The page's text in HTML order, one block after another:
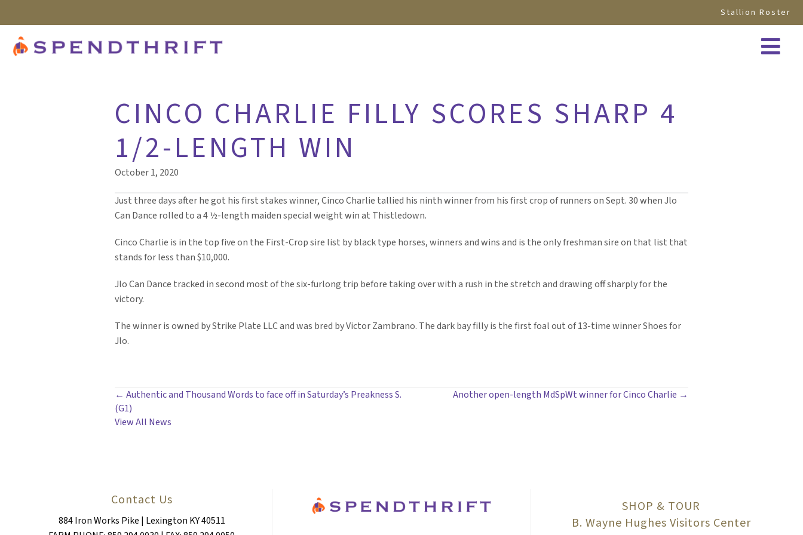
Stallion Roster
CINCO CHARLIE FILLY SCORES SHARP 4
1/2-LENGTH WIN
October 1, 2020
Just three days after he got his first stakes winner, Cinco Charlie tallied his ninth winner from his first crop of runners on Sept. 30 when Jlo
Can Dance rolled to a 4 ½-length maiden special weight win at Thistledown.
Cinco Charlie is in the top five on the First-Crop sire list by black type horses, winners and wins and is the only freshman sire on that list that
stands for less than $10,000.
Jlo Can Dance tracked in second most of the six-furlong trip before taking over with a rush in the stretch and drawing off sharply for the
victory.
The winner is owned by Strike Plate LLC and was bred by Victor Zambrano. The dark bay filly is the first foal out of 13-time winner Shoes for
Jlo.
POSTS
NAVIGATION
← Authentic and Thousand Words to face off in Saturday’s Preakness S.
(G1)
Another open-length MdSpWt winner for Cinco Charlie →
View All News
Contact Us
884 Iron Works Pike | Lexington KY 40511
SHOP & TOUR
B. Wayne Hughes Visitors Center